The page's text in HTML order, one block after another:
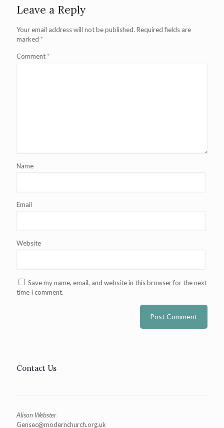
Leave a Reply
Your email address will not be published. Required fields are
marked *
Comment*
Name
Email
Website
Save my name, email, and website in this browser for the next
time I comment.
Contact Us
Alison Webster
Gensec@modernchurch.org.uk